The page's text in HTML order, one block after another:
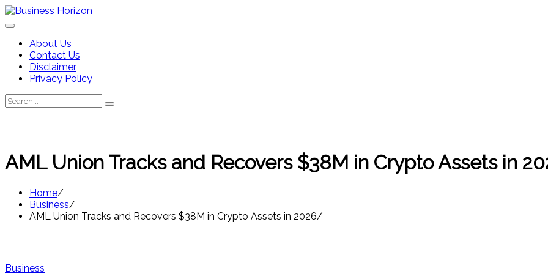
Skip
to
About Us
Contact Us
Disclaimer
Privacy Policy
Search
for:
Search
AML Union Tracks and Recovers $38M in Crypto Assets in
Home
Business
AML Union Tracks and Recovers $38M in Crypto Assets in 2026
Business